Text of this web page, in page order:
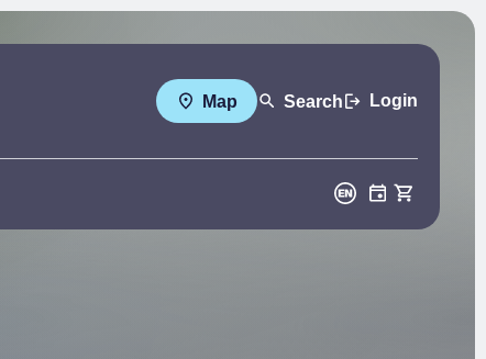
Map Search Login